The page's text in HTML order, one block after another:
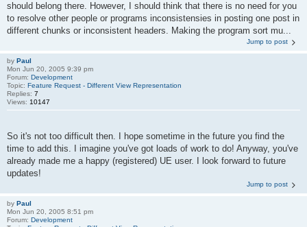
should belong there. However, I should think that there is no need for you
to resolve other people or programs inconsistensies in posting one post in
different chunks or inconsistent headers. Making the program sort mu...
Jump to post
by Paul
Mon Jun 20, 2005 9:39 pm
Forum: Development
Topic: Feature Request - Different View Representation
Replies: 7
Views: 10147
So it's not too difficult then. I hope sometime in the future you find the
time to add this. I imagine you've got loads of work to do! Anyway, you've
already made me a happy (registered) UE user. I look forward to future
updates!
Jump to post
by Paul
Mon Jun 20, 2005 8:51 pm
Forum: Development